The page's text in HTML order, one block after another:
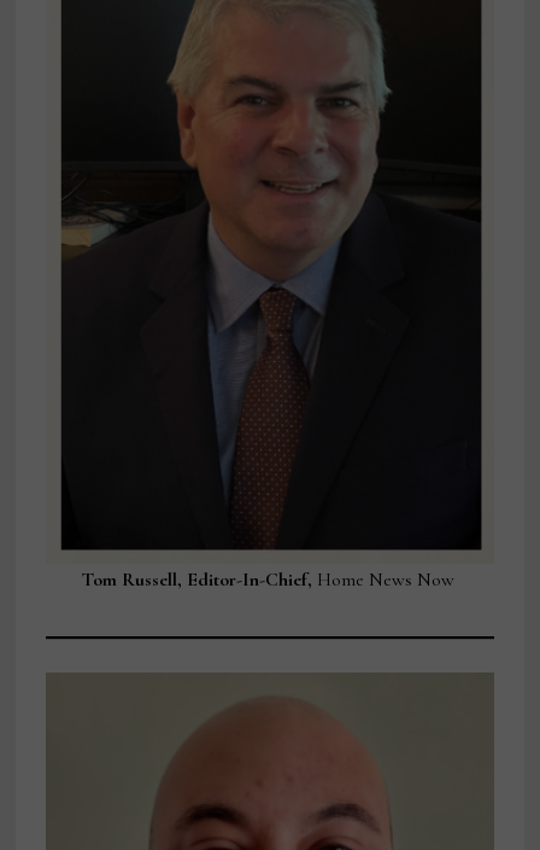
Tom Russell, Editor-In-Chief, Home News Now